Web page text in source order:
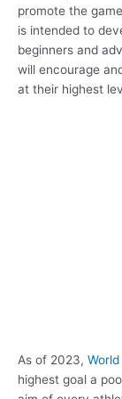
promote the
is intended to
beginners and
will encourage
at their highest
As of 2023,
highest goal a